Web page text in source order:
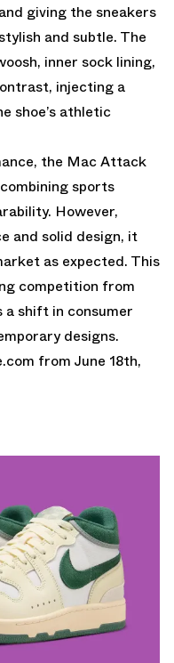
giving the sneakers
and subtle. The
inner sock lining,
injecting a
shoe’s athletic
the Mac Attack
sports
However,
and solid design, it
as expected. This
competition from
a shift in consumer
designs.
from June 18th,